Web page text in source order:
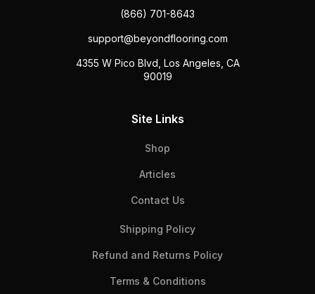
(866) 701-8643
support@beyondflooring.com
4355 W Pico Blvd, Los Angeles, CA
90019
Site Links
Shop
Articles
Contact Us
Shipping Policy
Refund and Returns Policy
Terms & Conditions